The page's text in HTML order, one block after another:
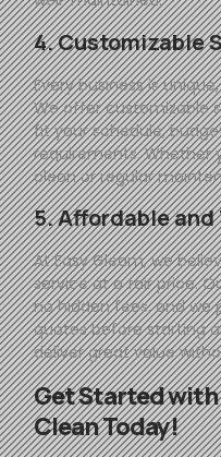
4. Customizable
Every business is
We offer customizable
fit your schedule,
requirements.
clean or regular
5. Affordable
AtEasy Gleam, we
service at a fair price.
no hidden fees, and
quotes before starting
deliver great value
Get Started with
Clean Today!